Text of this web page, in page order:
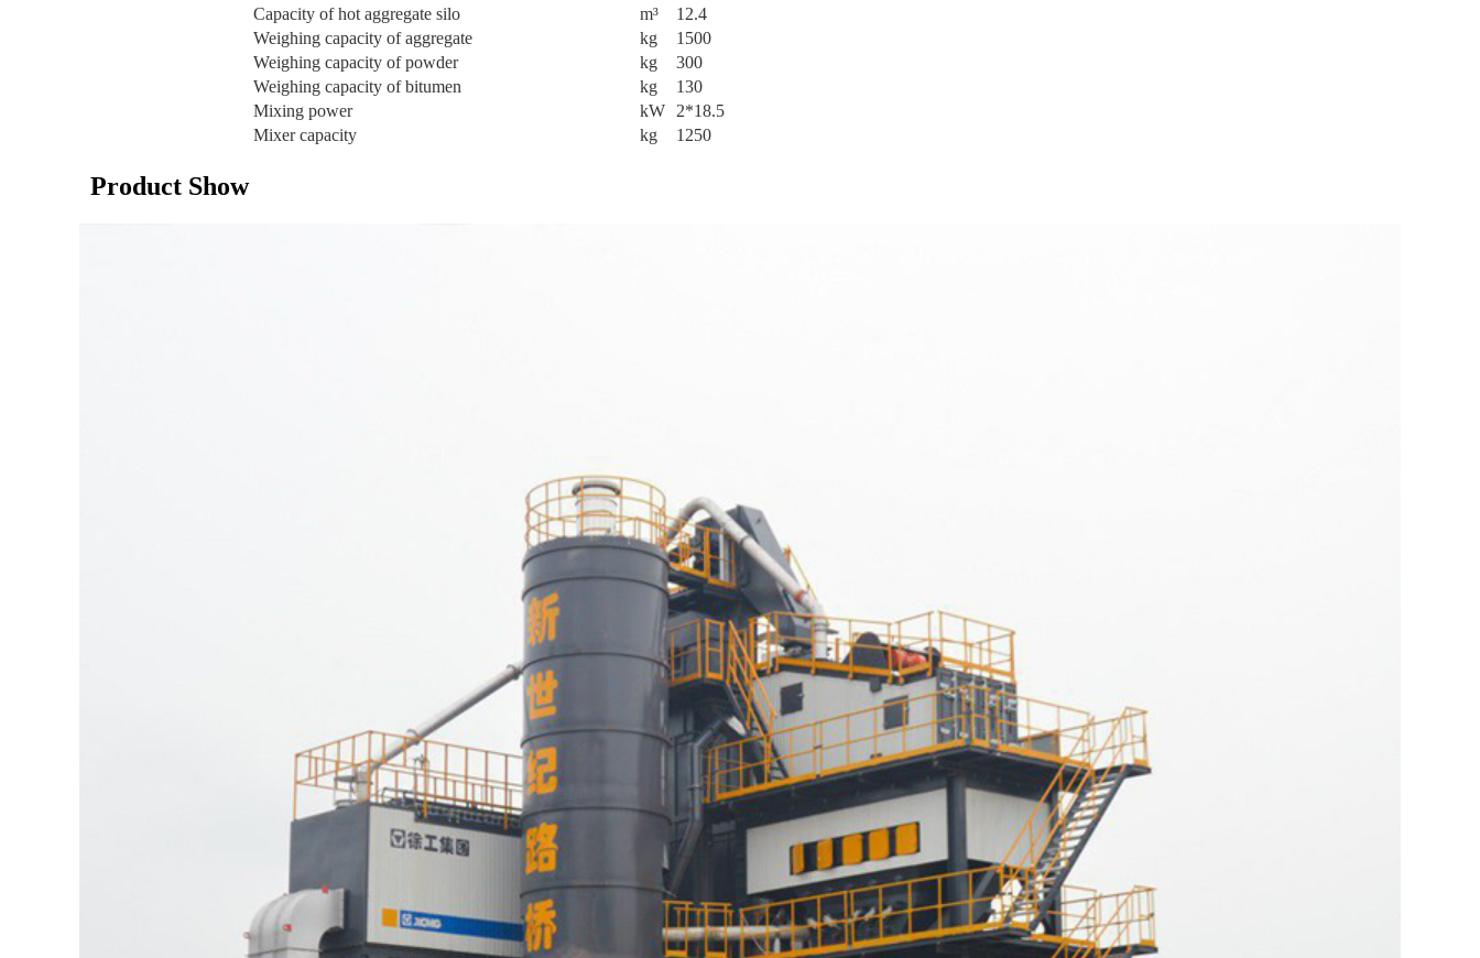
Capacity of hot aggregate silo
m³
12.4
Weighing capacity of aggregate
kg
1500
Weighing capacity of powder
kg
300
Weighing capacity of bitumen
kg
130
Mixing power
kW
2*18.5
Mixer capacity
kg 1250
Product Show